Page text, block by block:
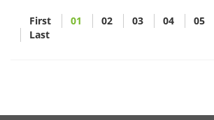
First 01 02 03 04 05
Last